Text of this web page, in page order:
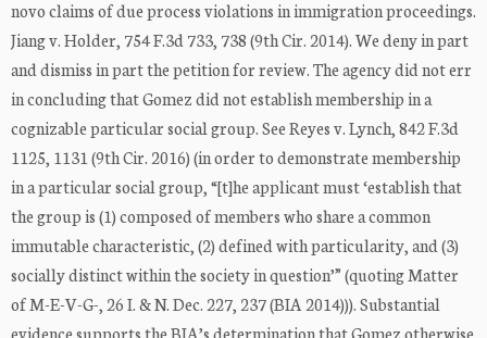
novo claims of due process violations in immigration proceedings.
Jiang v. Holder, 754 F.3d 733, 738 (9th Cir. 2014). We deny in part
and dismiss in part the petition for review. The agency did not err
in concluding that Gomez did not establish membership in a
cognizable particular social group. See Reyes v. Lynch, 842 F.3d
1125, 1131 (9th Cir. 2016) (in order to demonstrate membership
in a particular social group, “[t]he applicant must ‘establish that
the group is (1) composed of members who share a common
immutable characteristic, (2) defined with particularity, and (3)
socially distinct within the society in question’” (quoting Matter
of M-E-V-G-, 26 I. & N. Dec. 227, 237 (BIA 2014))). Substantial
evidence supports the BIA’s determination that Gomez otherwise